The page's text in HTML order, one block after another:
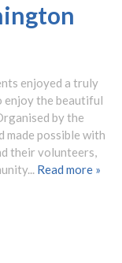
enjoyed a truly
enjoy the beautiful
by the
made possible with
their volunteers,
Read more »